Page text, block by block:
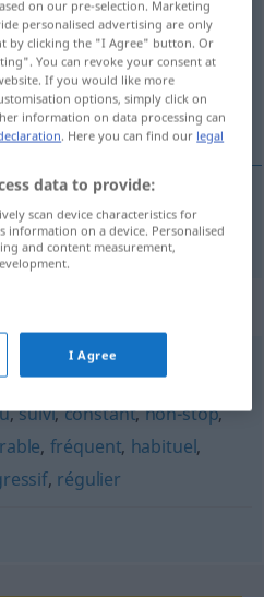
the translation)
,persistant,invariable
,suivi,constant,non-stop,
, fréquent, habituel,
, régulier
on our pre-selection. Marketing
personalised advertising are only
by clicking the "I Agree" button. Or
You can revoke your consent at
If you would like more
options, simply click on
information on data processing can
. Here you can find our legal
data to provide:
scan device characteristics for
information on a device. Personalised
and content measurement,
I Agree